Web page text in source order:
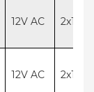
12V AC 2x1,5
12V AC 2x1,5